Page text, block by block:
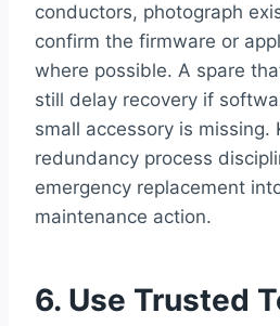
conductors, photograph
confirm the firmware or
where possible. A spare
still delay recovery if
small accessory is missing.
redundancy process
emergency replacement
maintenance action.
6. Use Trusted